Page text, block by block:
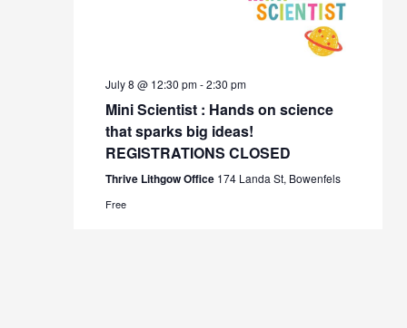
July 8 @ 12:30 pm-2:30 pm
Mini Scientist : Hands on science
that sparks big ideas!
REGISTRATIONS CLOSED
Thrive Lithgow Office 174 Landa St, Bowenfels
Free